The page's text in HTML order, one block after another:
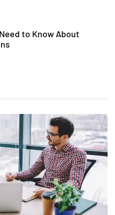
to Know About